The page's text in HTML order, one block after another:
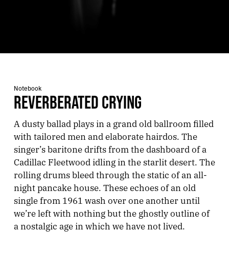
Notebook
REVERBERATED CRYING
A dusty ballad plays in a grand old ballroom filled
with tailored men and elaborate hairdos. The
singer’s baritone drifts from the dashboard of a
Cadillac Fleetwood idling in the starlit desert. The
rolling drums bleed through the static of an all-
night pancake house. These echoes of an old
single from 1961 wash over one another until
we’re left with nothing but the ghostly outline of
a nostalgic age in which we have not lived.